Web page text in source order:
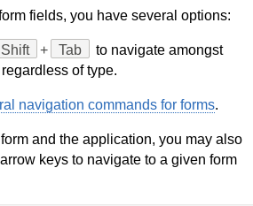
fields, you have several options:
Shift + Tab
to navigate amongst
of type.
navigation commands for forms.
and the application, you may also
keys to navigate to a given form